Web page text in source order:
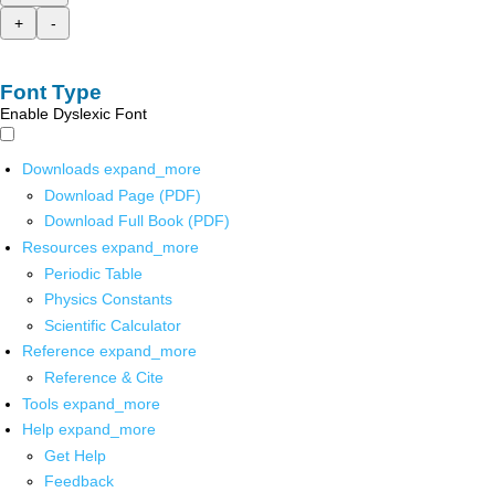
+
-
Font Type
Enable Dyslexic Font
Downloads expand_more
Download Page (PDF)
Download Full Book (PDF)
Resources expand_more
Periodic Table
Physics Constants
Scientific Calculator
Reference expand_more
Reference & Cite
Tools expand_more
Help expand_more
Get Help
Feedback